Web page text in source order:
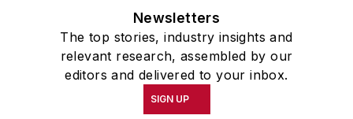
Newsletters
The top stories, industry insights and
relevant research, assembled by our
editors and delivered to your inbox.
SIGN UP